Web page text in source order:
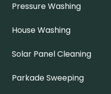
Pressure Washing
House Washing
Solar Panel Cleaning
Parkade Sweeping